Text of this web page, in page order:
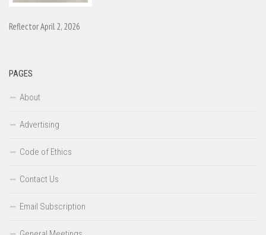
Reflector April 2, 2026
PAGES
About
Advertising
Code of Ethics
Contact Us
Email Subscription